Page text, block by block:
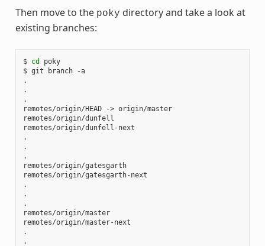
Then move to the poky directory and take a look at
existing branches:
$ cd
poky
$ git branch
-a
.
.
.
remotes/origin/HEAD
-> origin/master
remotes/origin/dunfell
remotes/origin/dunfell-next
.
.
.
remotes/origin/gatesgarth
remotes/origin/gatesgarth-next
.
.
.
remotes/origin/master
remotes/origin/master-next
.
.